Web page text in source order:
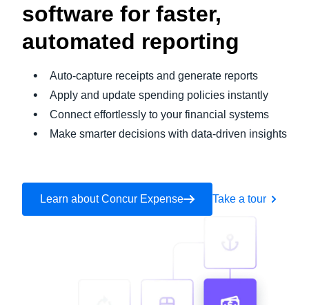
software for faster,
automated reporting
Auto-capture receipts and generate reports
Apply and update spending policies instantly
Connect effortlessly to your financial systems
Make smarter decisions with data-driven insights
Learn about Concur Expense Take a tour